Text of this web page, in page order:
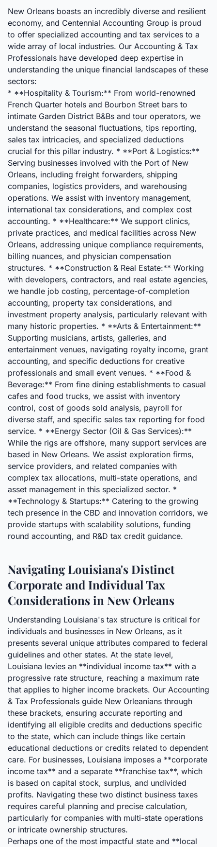
New Orleans boasts an incredibly diverse and resilient
economy, and Centennial Accounting Group is proud
to offer specialized accounting and tax services to a
wide array of local industries. Our Accounting & Tax
Professionals have developed deep expertise in
understanding the unique financial landscapes of these
sectors:
* **Hospitality & Tourism:** From world-renowned
French Quarter hotels and Bourbon Street bars to
intimate Garden District B&Bs and tour operators, we
understand the seasonal fluctuations, tips reporting,
sales tax intricacies, and specialized deductions
crucial for this pillar industry. * **Port & Logistics:**
Serving businesses involved with the Port of New
Orleans, including freight forwarders, shipping
companies, logistics providers, and warehousing
operations. We assist with inventory management,
international tax considerations, and complex cost
accounting. * **Healthcare:** We support clinics,
private practices, and medical facilities across New
Orleans, addressing unique compliance requirements,
billing nuances, and physician compensation
structures. * **Construction & Real Estate:** Working
with developers, contractors, and real estate agencies,
we handle job costing, percentage-of-completion
accounting, property tax considerations, and
investment property analysis, particularly relevant with
many historic properties. * **Arts & Entertainment:**
Supporting musicians, artists, galleries, and
entertainment venues, navigating royalty income, grant
accounting, and specific deductions for creative
professionals and small event venues. * **Food &
Beverage:** From fine dining establishments to casual
cafes and food trucks, we assist with inventory
control, cost of goods sold analysis, payroll for
diverse staff, and specific sales tax reporting for food
service. * **Energy Sector (Oil & Gas Services):**
While the rigs are offshore, many support services are
based in New Orleans. We assist exploration firms,
service providers, and related companies with
complex tax allocations, multi-state operations, and
asset management in this specialized sector. *
**Technology & Startups:** Catering to the growing
tech presence in the CBD and innovation corridors, we
provide startups with scalability solutions, funding
round accounting, and R&D tax credit guidance.
Navigating Louisiana's Distinct
Corporate and Individual Tax
Considerations in New Orleans
Understanding Louisiana's tax structure is critical for
individuals and businesses in New Orleans, as it
presents several unique attributes compared to federal
guidelines and other states. At the state level,
Louisiana levies an **individual income tax** with a
progressive rate structure, reaching a maximum rate
that applies to higher income brackets. Our Accounting
& Tax Professionals guide New Orleanians through
these brackets, ensuring accurate reporting and
identifying all eligible credits and deductions specific
to the state, which can include things like certain
educational deductions or credits related to dependent
care. For businesses, Louisiana imposes a **corporate
income tax** and a separate **franchise tax**, which
is based on capital stock, surplus, and undivided
profits. Navigating these two distinct business taxes
requires careful planning and precise calculation,
particularly for companies with multi-state operations
or intricate ownership structures.
Perhaps one of the most impactful state and **local